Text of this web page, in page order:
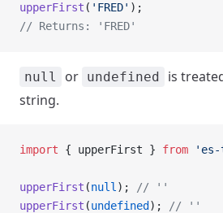
upperFirst ( 'FRED' );
// Returns: 'FRED'
null or undefined
is
string.
import { upperFirst } from 'es-
upperFirst (null );
// ''
upperFirst (undefined ); // ''